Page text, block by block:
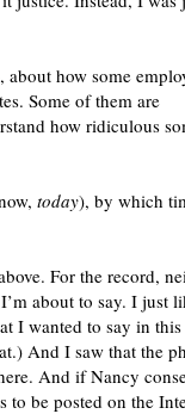
, about how some
Some of them are
how ridiculous
today), by which
For the record,
about to say. I just
I wanted to say in
And I saw that the
And if Nancy
be posted on the